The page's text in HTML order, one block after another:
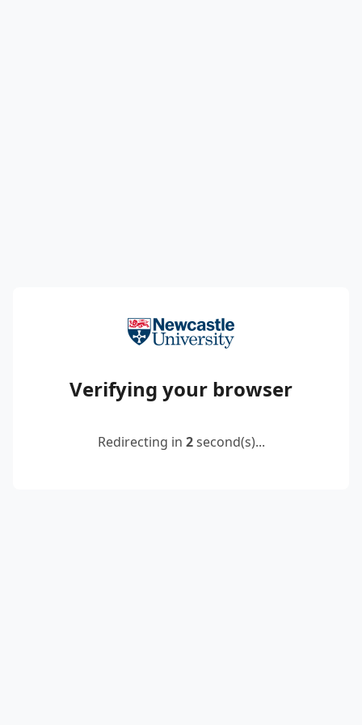
Verifying your browser
Redirecting in 2second(s)...